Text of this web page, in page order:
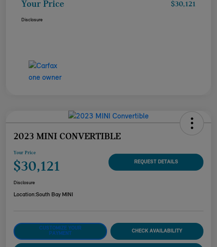
Your Price $30,121
Disclosure
2023 MINI CONVERTIBLE
Your Price
$30,121 REQUEST DETAILS
Disclosure
Location:South Bay MINI
CUSTOMIZE YOUR
PAYMENT
CHECK AVAILABILITY